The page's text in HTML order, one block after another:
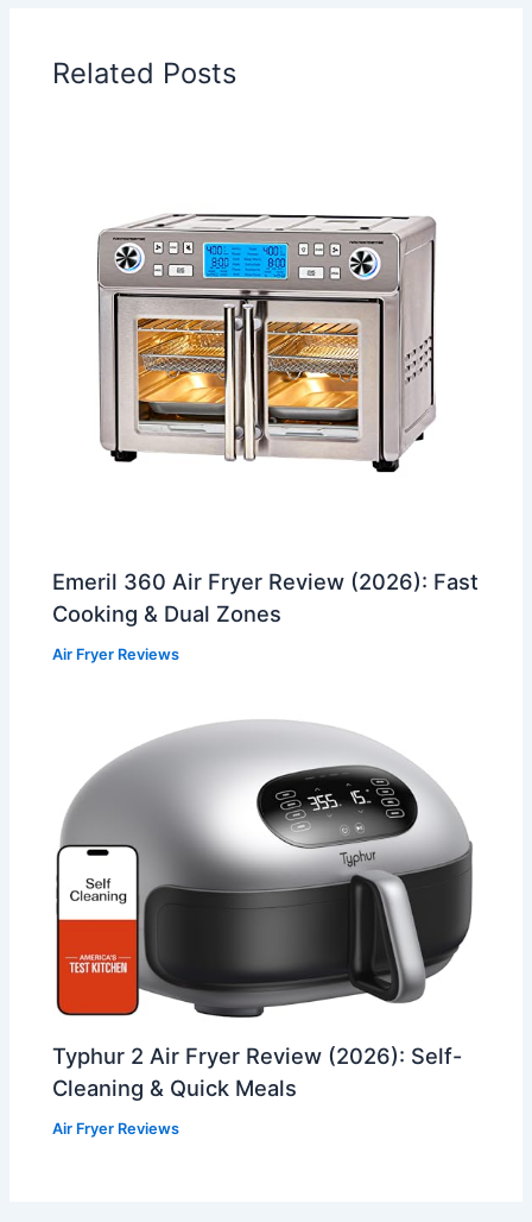
Related Posts
Emeril 360 Air Fryer Review (2026): Fast
Cooking & Dual Zones
Air Fryer Reviews
Typhur 2 Air Fryer Review (2026): Self-
Cleaning & Quick Meals
Air Fryer Reviews